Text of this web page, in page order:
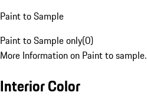
Paint to Sample
Paint to Sample only(0)
More Information on Paint to sample.
Interior Color